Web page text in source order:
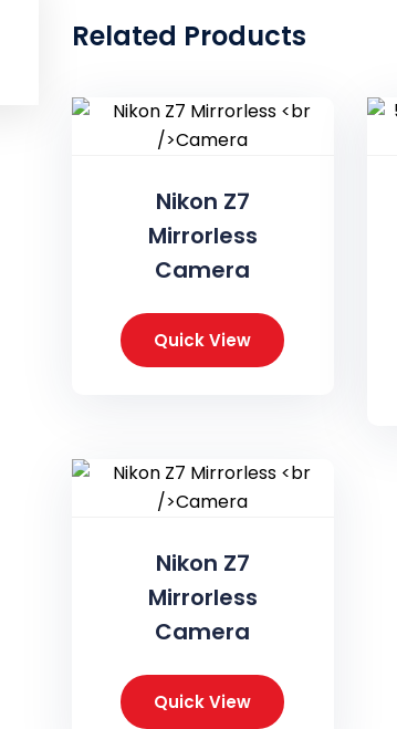
Related Products
Nikon Z7
Mirrorless
Camera
Quick View
Nikon Z7
Mirrorless
Camera
Quick View